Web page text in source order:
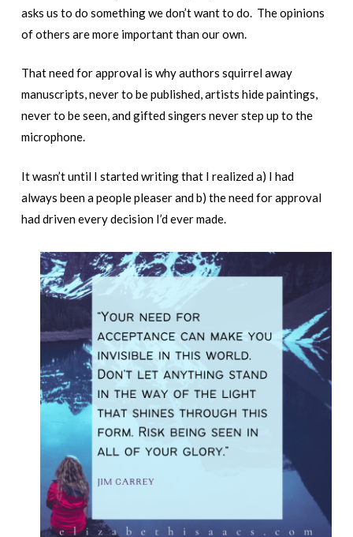
asks us to do something we don’t want to do. The opinions
of others are more important than our own.
That need for approval is why authors squirrel away
manuscripts, never to be published, artists hide paintings,
never to be seen, and gifted singers never step up to the
microphone.
It wasn’t until I started writing that I realized a) I had
always been a people pleaser and b) the need for approval
had driven every decision I’d ever made.